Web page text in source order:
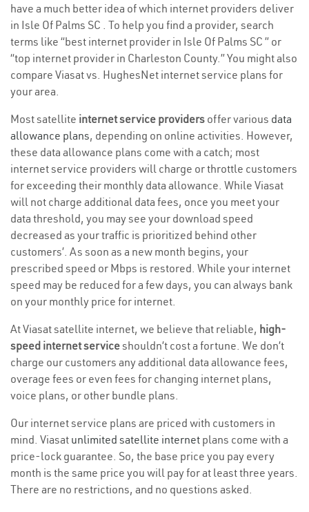
have a much better idea of which internet providers deliver
in Isle Of Palms SC . To help you find a provider, search
terms like “best internet provider in Isle Of Palms SC ” or
“top internet provider in Charleston County.” You might also
compare Viasat vs. HughesNet internet service plans for
your area.
Most satellite internet service providers offer various data
allowance plans, depending on online activities. However,
these data allowance plans come with a catch; most
internet service providers will charge or throttle customers
for exceeding their monthly data allowance. While Viasat
will not charge additional data fees, once you meet your
data threshold, you may see your download speed
decreased as your traffic is prioritized behind other
customers’. As soon as a new month begins, your
prescribed speed or Mbps is restored. While your internet
speed may be reduced for a few days, you can always bank
on your monthly price for internet.
At Viasat satellite internet, we believe that reliable, high-
speed internet serviceshouldn’t cost a fortune. We don’t
charge our customers any additional data allowance fees,
overage fees or even fees for changing internet plans,
voice plans, or other bundle plans.
Our internet service plans are priced with customers in
mind. Viasat unlimited satellite internet plans come with a
price-lock guarantee. So, the base price you pay every
month is the same price you will pay for at least three years.
There are no restrictions, and no questions asked.